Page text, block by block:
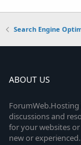
Search Engine
ABOUT US
discussions and
for your websites
new or